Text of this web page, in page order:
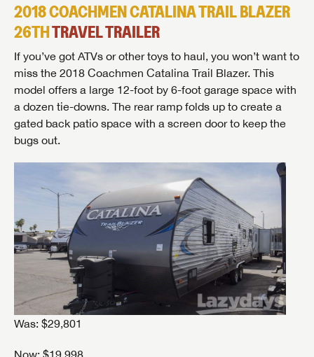
2018 COACHMEN CATALINA TRAIL BLAZER
26THTRAVEL TRAILER
If you’ve got ATVs or other toys to haul, you won’t want to
miss the 2018 Coachmen Catalina Trail Blazer. This
model offers a large 12-foot by 6-foot garage space with
a dozen tie-downs. The rear ramp folds up to create a
gated back patio space with a screen door to keep the
bugs out.
Was: $29,801
Now: $19,998